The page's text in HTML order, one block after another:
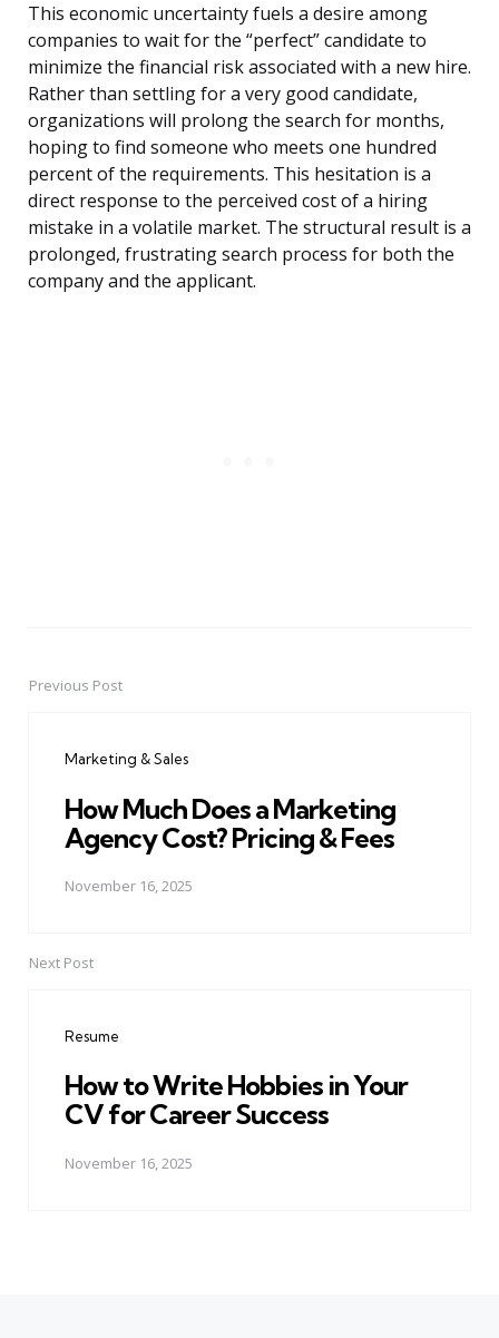
This economic uncertainty fuels a desire among
companies to wait for the “perfect” candidate to
minimize the financial risk associated with a new hire.
Rather than settling for a very good candidate,
organizations will prolong the search for months,
hoping to find someone who meets one hundred
percent of the requirements. This hesitation is a
direct response to the perceived cost of a hiring
mistake in a volatile market. The structural result is a
prolonged, frustrating search process for both the
company and the applicant.
PostPrevious Post
Marketing & Sales
How Much Does a Marketing
Agency Cost? Pricing & Fees
November 16, 2025
Next Post
Resume
How to Write Hobbies in Your
CV for Career Success
November 16, 2025